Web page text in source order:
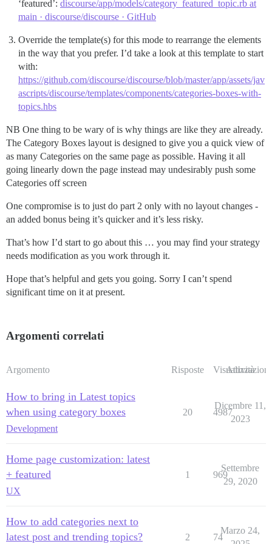
‘featured’: discourse/app/models/category_featured_topic.rb at
main · discourse/discourse · GitHub
Override the template(s) for this mode to rearrange the elements
in the way that you prefer. I’d take a look at this template to start
with:
https://github.com/discourse/discourse/blob/master/app/assets/jav
ascripts/discourse/templates/components/categories-boxes-with-
topics.hbs
NB One thing to be wary of is why things are like they are already.
The Category Boxes layout is designed to give you a quick view of
as many Categories on the same page as possible. Having it all
going linearly down the page instead may undesirably push some
Categories off screen
One compromise is to just do part 2 only with no layout changes -
an added bonus being it’s quicker and it’s less risky.
That’s how I’d start to go about this … you may find your strategy
needs modification as you work through it.
Hope that’s helpful and gets you going. Sorry I can’t spend
significant time on it at present.
Argomenti correlati
Argomento Risposte Visualizzazioni
Attività
How to bring in Latest topics
when using category boxes
Development
20 4987
Dicembre 11,
2023
Home page customization: latest
+ featured
UX
1 969
Settembre
29, 2020
How to add categories next to
latest post and trending topics?
2 74
Marzo 24,